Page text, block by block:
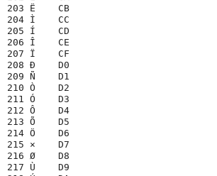
203 Ë    CB
204 Ì    CC
205 Í    CD
206 Î    CE
207 Ï    CF
208 Ð    D0
209 Ñ    D1
210 Ò    D2
211 Ó    D3
212 Ô    D4
213 Õ    D5
214 Ö    D6
215 ×    D7
216 Ø    D8
217 Ù    D9